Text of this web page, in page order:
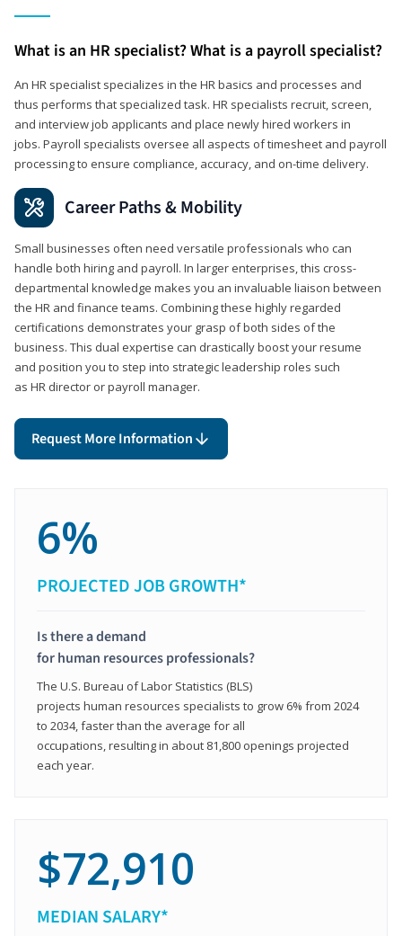
What is an HR specialist? What is a payroll specialist?
An HR specialist specializes in the HR basics and processes and
thus performs that specialized task. HR specialists recruit, screen,
and interview job applicants and place newly hired workers in
jobs. Payroll specialists oversee all aspects of timesheet and payroll
processing to ensure compliance, accuracy, and on-time delivery.
Career Paths & Mobility
Small businesses often need versatile professionals who can
handle both hiring and payroll. In larger enterprises, this cross-
departmental knowledge makes you an invaluable liaison between
the HR and finance teams. Combining these highly regarded
certifications demonstrates your grasp of both sides of the
business. This dual expertise can drastically boost your resume
and position you to step into strategic leadership roles such
as HR director or payroll manager.
Request More Information
6%
PROJECTED JOB GROWTH*
Is there a demand
for human resources professionals?
The U.S. Bureau of Labor Statistics (BLS)
projects human resources specialists to grow 6% from 2024
to 2034, faster than the average for all
occupations, resulting in about 81,800 openings projected
each year.
$72,910
MEDIAN SALARY*